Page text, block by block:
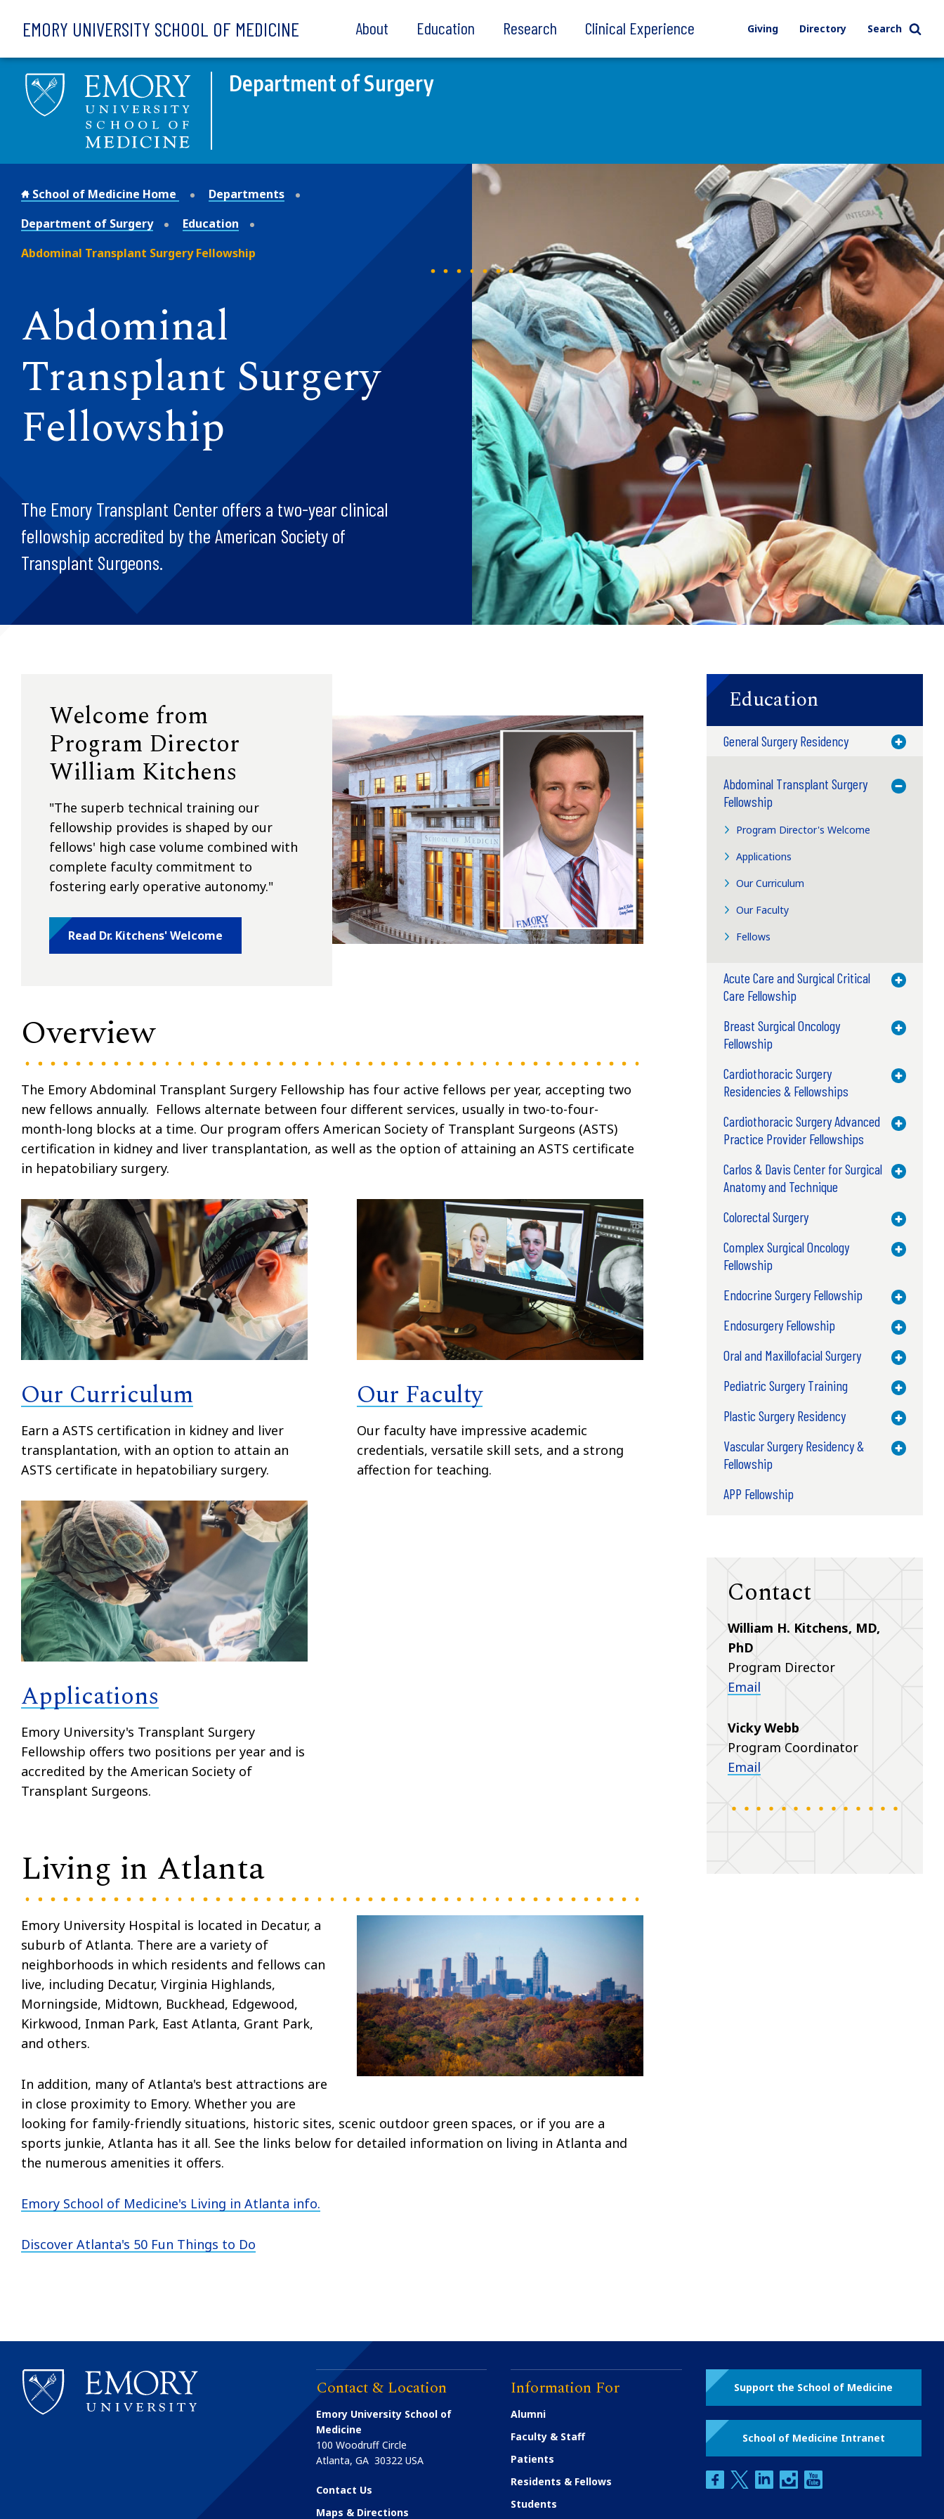
EMORY UNIVERSITY SCHOOL OF MEDICINE About Education Research Clinical Experience Giving Directory Search
Department of Surgery
School of Medicine Home
Departments
Department of Surgery
Education
Abdominal Transplant Surgery Fellowship
Abdominal
Transplant Surgery
Fellowship
The Emory Transplant Center offers a two-year clinical
fellowship accredited by the American Society of
Transplant Surgeons.
Welcome from
Program Director
William Kitchens
"The superb technical training our
fellowship provides is shaped by our
fellows' high case volume combined with
complete faculty commitment to
fostering early operative autonomy."
Read Dr. Kitchens' Welcome
Overview
The Emory Abdominal Transplant Surgery Fellowship has four active fellows per year, accepting two
new fellows annually. Fellows alternate between four different services, usually in two-to-four-
month-long blocks at a time. Our program offers American Society of Transplant Surgeons (ASTS)
certification in kidney and liver transplantation, as well as the option of attaining an ASTS certificate
in hepatobiliary surgery.
Our Curriculum
Earn a ASTS certification in kidney and liver
transplantation, with an option to attain an
ASTS certificate in hepatobiliary surgery.
Our Faculty
Our faculty have impressive academic
credentials, versatile skill sets, and a strong
affection for teaching.
Applications
Emory University's Transplant Surgery
Fellowship offers two positions per year and is
accredited by the American Society of
Transplant Surgeons.
Living in Atlanta
Emory University Hospital is located in Decatur, a
suburb of Atlanta. There are a variety of
neighborhoods in which residents and fellows can
live, including Decatur, Virginia Highlands,
Morningside, Midtown, Buckhead, Edgewood,
Kirkwood, Inman Park, East Atlanta, Grant Park,
and others.
In addition, many of Atlanta's best attractions are
in close proximity to Emory. Whether you are
looking for family-friendly situations, historic sites, scenic outdoor green spaces, or if you are a
sports junkie, Atlanta has it all. See the links below for detailed information on living in Atlanta and
the numerous amenities it offers.
Emory School of Medicine's Living in Atlanta info.
Discover Atlanta's 50 Fun Things to Do
Education
General Surgery Residency Toggle
Abdominal Transplant Surgery
Fellowship
Toggle
Program Director's Welcome
Applications
Our Curriculum
Our Faculty
Fellows
Acute Care and Surgical Critical
Care Fellowship
Toggle
Breast Surgical Oncology
Fellowship
Toggle
Cardiothoracic Surgery
Residencies & Fellowships
Toggle
Cardiothoracic Surgery Advanced
Practice Provider Fellowships
Toggle
Carlos & Davis Center for Surgical
Anatomy and Technique
Toggle
Colorectal Surgery Toggle
Complex Surgical Oncology
Fellowship
Toggle
Endocrine Surgery Fellowship Toggle
Endosurgery Fellowship Toggle
Oral and Maxillofacial Surgery Toggle
Pediatric Surgery Training Toggle
Plastic Surgery Residency Toggle
Vascular Surgery Residency &
Fellowship
Toggle
APP Fellowship
Contact
William H. Kitchens, MD,
PhD
Program Director
Email
Vicky Webb
Program Coordinator
Email
Contact & Location
Emory University School of
Medicine
100 Woodruff Circle
Atlanta,GA 30322 USA
Contact Us
Maps & Directions
Information For
Alumni
Faculty & Staff
Patients
Residents & Fellows
Students
Support the School of Medicine
School of Medicine Intranet
facebooktwitterlinkedininstagram